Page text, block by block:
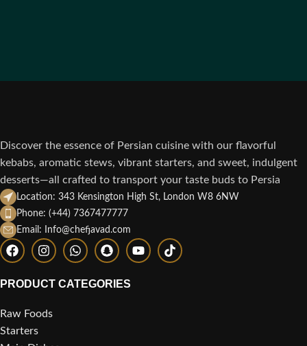
Discover the essence of Persian cuisine with our flavorful
kebabs, aromatic stews, vibrant starters, and sweet, indulgent
desserts—all crafted to transport your taste buds to Persia
Location: 343 Kensington High St, London W8 6NW
Phone: (+44) 7367477777
Email: Info@chefjavad.com
PRODUCT CATEGORIES
Raw Foods
Starters